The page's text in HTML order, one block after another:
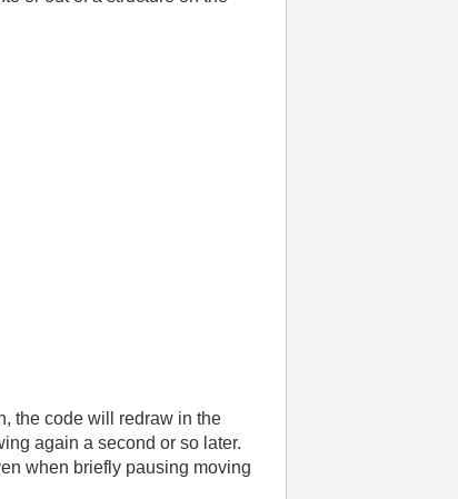
the code will redraw in the
again a second or so later.
when briefly pausing moving